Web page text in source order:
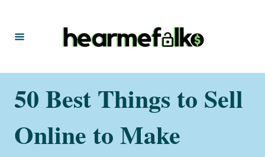
50 Best Things to Sell
Online to Make